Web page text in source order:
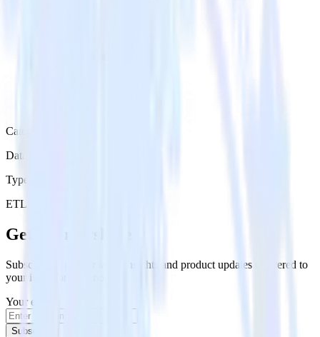
Category
Data Ingestion
Type
ETL
Get the newsletter
Subscribe to get our latest insights and product updates delivered to
your inbox once a month
Your email
Subscribe